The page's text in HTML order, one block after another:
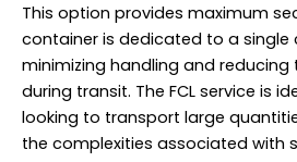
This option provides maximum
container is dedicated to a single
minimizing handling and
during transit. The FCL service is
looking to transport large
the complexities associated with